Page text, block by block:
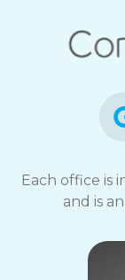
Each office is
and is